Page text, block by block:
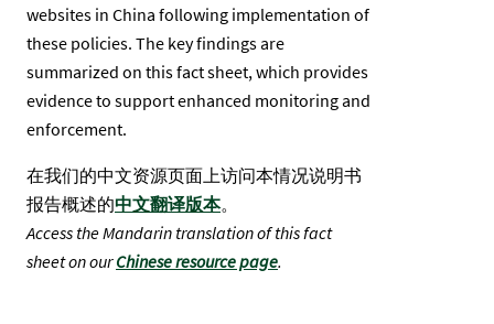
websites in China following implementation of
these policies. The key findings are
summarized on this fact sheet, which provides
evidence to support enhanced monitoring and
enforcement.
在我们的中文资源页面上访问本情况说明书
报告概述的中文翻译版本。
Access the Mandarin translation of this fact
sheet on ourChinese resource page.